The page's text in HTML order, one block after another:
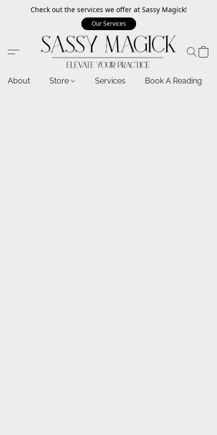
Check out the services we offer at Sassy Magick!
Our Services
About Store Services Book A Reading